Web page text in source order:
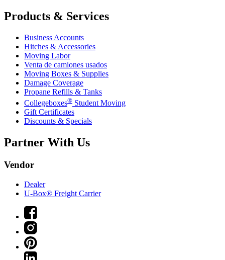
Products & Services
Business Accounts
Hitches & Accessories
Moving Labor
Venta de camiones usados
Moving Boxes & Supplies
Damage Coverage
Propane Refills & Tanks
Collegeboxes® Student Moving
Gift Certificates
Discounts & Specials
Partner With Us
Vendor
Dealer
U-Box® Freight Carrier